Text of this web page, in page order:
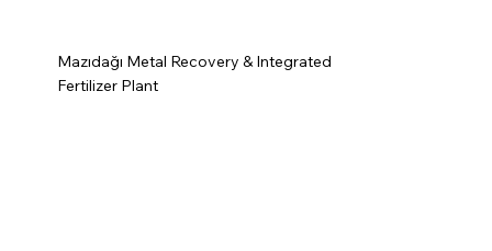
Mazıdağı Metal Recovery & Integrated
Fertilizer Plant